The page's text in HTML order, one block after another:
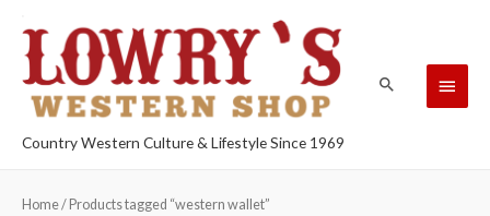
Country Western Culture & Lifestyle Since 1969
Home/ Products tagged “western wallet”